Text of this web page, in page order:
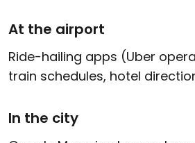
At the airport
Ride-hailing apps (Uber
train schedules, hotel
In the city